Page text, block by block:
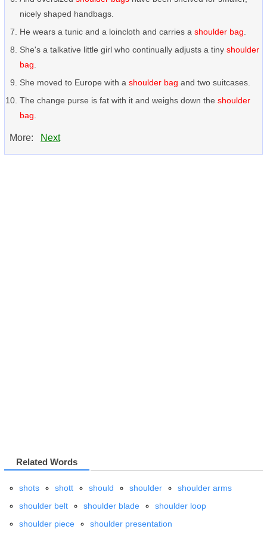
nicely shaped handbags.
He wears a tunic and a loincloth and carries a shoulder bag
She's a talkative little girl who continually adjusts a tiny shoulder
bag
She moved to Europe with a shoulder bag and two suitcases.
The change purse is fat with it and weighs down the shoulder
bag
More: Next
Related Words
shots shott should shoulder
shoulder arms
shoulder belt
shoulder blade
shoulder loop
shoulder piece
shoulder presentation